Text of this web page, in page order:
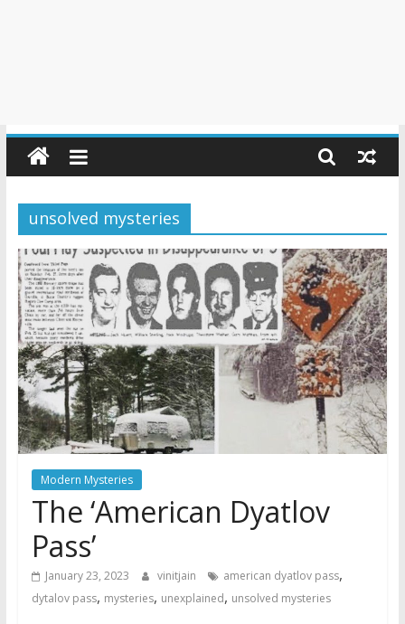
unsolved mysteries
Modern Mysteries
The ‘American Dyatlov
Pass’
January 23, 2023 vinitjain american dyatlov pass,
dytalov pass, mysteries, unexplained, unsolved mysteries